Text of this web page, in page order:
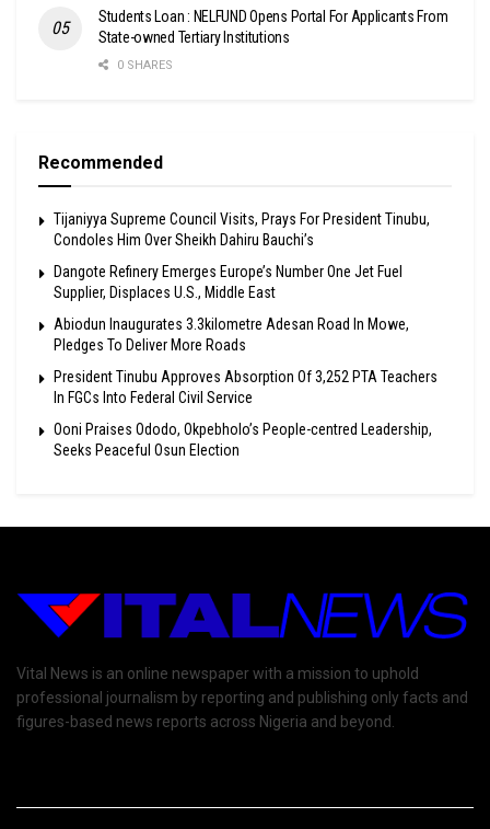
Students Loan : NELFUND Opens Portal For Applicants From
State-owned Tertiary Institutions
0 SHARES
Recommended
Tijaniyya Supreme Council Visits, Prays For President Tinubu,
Condoles Him Over Sheikh Dahiru Bauchi’s
Dangote Refinery Emerges Europe’s Number One Jet Fuel
Supplier, Displaces U.S., Middle East
Abiodun Inaugurates 3.3kilometre Adesan Road In Mowe,
Pledges To Deliver More Roads
President Tinubu Approves Absorption Of 3,252 PTA Teachers
In FGCs Into Federal Civil Service
Ooni Praises Ododo, Okpebholo’s People-centred Leadership,
Seeks Peaceful Osun Election
Vital News is an online newspaper with a mission to uphold
professional journalism by reporting and publishing only facts and
figures-based news reports across Nigeria and beyond.